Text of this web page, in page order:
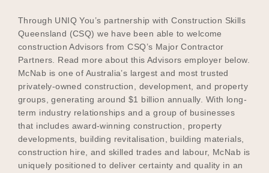
Participating Schools
Become a UNIQ You School
Events
Through UNIQ You’s partnership with Construction Skills
Queensland (CSQ) we have been able to welcome
construction Advisors from CSQ’s Major Contractor
Partners. Read more about this Advisors employer below.
McNab is one of Australia’s largest and most trusted
privately-owned construction, development, and property
groups, generating around $1 billion annually. With long-
term industry relationships and a group of businesses
that includes award-winning construction, property
developments, building revitalisation, building materials,
construction hire, and skilled trades and labour, McNab is
uniquely positioned to deliver certainty and quality in an